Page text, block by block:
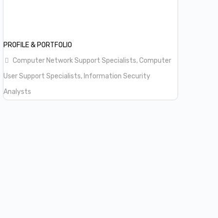
PROFILE & PORTFOLIO
Computer Network Support Specialists, Computer
User Support Specialists, Information Security
Analysts